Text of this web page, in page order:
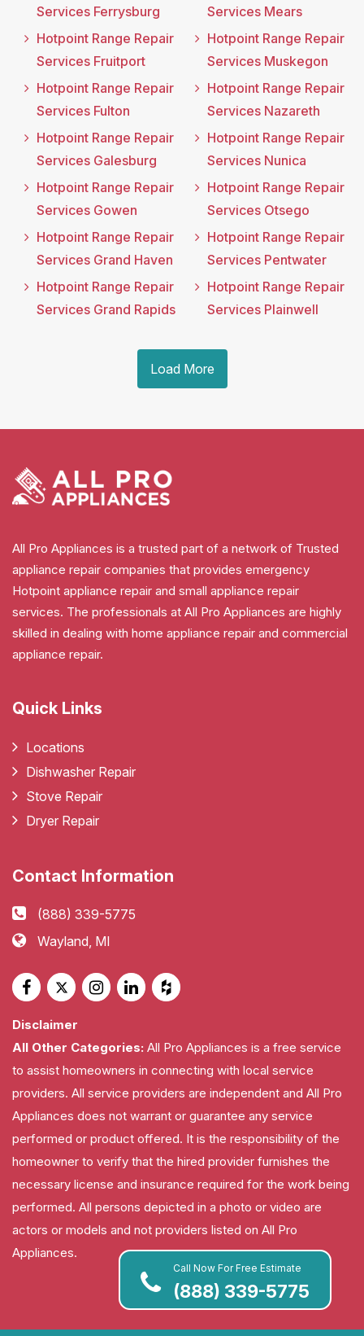
Call Now For Free Estimate
(888) 339-5775
Services Ferrysburg
Hotpoint Range Repair
Services Fruitport
Hotpoint Range Repair
Services Fulton
Hotpoint Range Repair
Services Galesburg
Hotpoint Range Repair
Services Gowen
Hotpoint Range Repair
Services Grand Haven
Hotpoint Range Repair
Services Grand Rapids
Services Mears
Hotpoint Range Repair
Services Muskegon
Hotpoint Range Repair
Services Nazareth
Hotpoint Range Repair
Services Nunica
Hotpoint Range Repair
Services Otsego
Hotpoint Range Repair
Services Pentwater
Hotpoint Range Repair
Services Plainwell
Load More
All Pro Appliances is a trusted part of a network of Trusted
appliance repair companies that provides emergency
Hotpoint appliance repair and small appliance repair
services. The professionals at All Pro Appliances are highly
skilled in dealing with home appliance repair and commercial
appliance repair.
Quick Links
Locations
Dishwasher Repair
Stove Repair
Dryer Repair
Contact Information
(888) 339-5775
Wayland, MI
Disclaimer
All Other Categories: All Pro Appliances is a free service
to assist homeowners in connecting with local service
providers. All service providers are independent and All Pro
Appliances does not warrant or guarantee any service
performed or product offered. It is the responsibility of the
homeowner to verify that the hired provider furnishes the
necessary license and insurance required for the work being
performed. All persons depicted in a photo or video are
actors or models and not providers listed on All Pro
Appliances.